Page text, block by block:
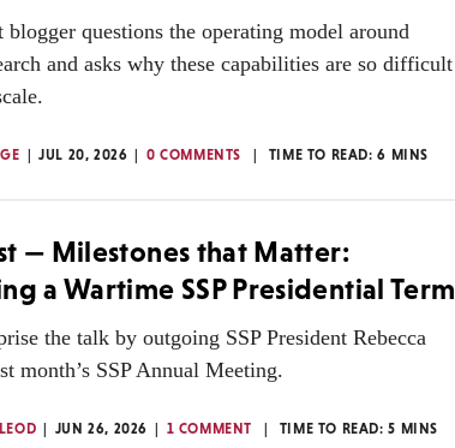
blogger questions the operating model around
and asks why these capabilities are so difficult
JUL 20, 2026 0 COMMENTS TIME TO READ:6 MINS
— Milestones that Matter:
a Wartime SSP Presidential Term
the talk by outgoing SSP President Rebecca
month’s SSP Annual Meeting.
JUN 26, 2026 1 COMMENT TIME TO READ:5 MINS